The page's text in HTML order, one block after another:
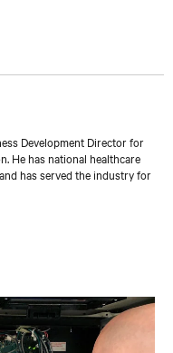
Development Director for
He has national healthcare
has served the industry for